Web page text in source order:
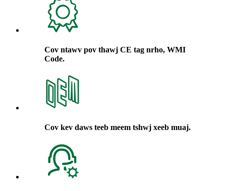
Cov ntawv pov thawj CE tag nrho, WMI
Code.
Cov kev daws teeb meem tshwj xeeb muaj.